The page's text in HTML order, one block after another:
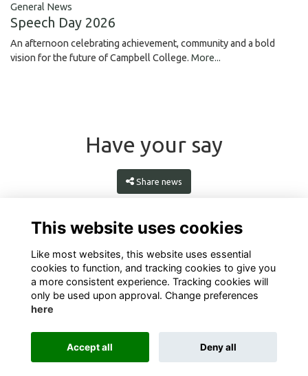
General News
Speech Day 2026
An afternoon celebrating achievement, community and a bold
vision for the future of Campbell College. More...
Have your say
Share news
This website is powered by ToucanTech
This website uses cookies
Like most websites, this website uses essential
cookies to function, and tracking cookies to give you
a more consistent experience. Tracking cookies will
only be used upon approval. Change preferences
here
Accept all Deny all